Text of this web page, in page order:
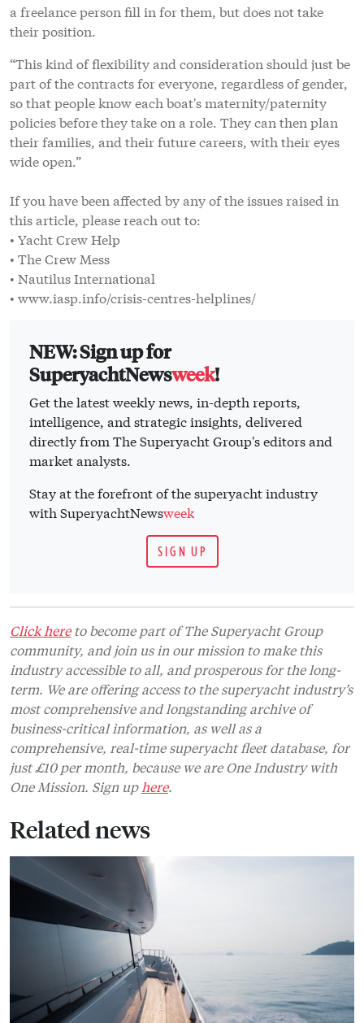
a freelance person fill in for them, but does not take
their position.
“This kind of flexibility and consideration should just be
part of the contracts for everyone, regardless of gender,
so that people know each boat's maternity/paternity
policies before they take on a role. They can then plan
their families, and their future careers, with their eyes
wide open.”
If you have been affected by any of the issues raised in
this article, please reach out to:
• Yacht Crew Help
• The Crew Mess
• Nautilus International
• www.iasp.info/crisis-centres-helplines/
NEW: Sign up for
SuperyachtNewsweek!
Get the latest weekly news, in-depth reports,
intelligence, and strategic insights, delivered
directly from The Superyacht Group's editors and
market analysts.
Stay at the forefront of the superyacht industry
with SuperyachtNewsweek
SIGN UP
Click hereto become part of The Superyacht Group
community, and join us in our mission to make this
industry accessible to all, and prosperous for the long-
term. We are offering access to the superyacht industry’s
most comprehensive and longstanding archive of
business-critical information, as well as a
comprehensive, real-time superyacht fleet database, for
just £10 per month, because we are One Industry with
One Mission. Sign up here.
Related news